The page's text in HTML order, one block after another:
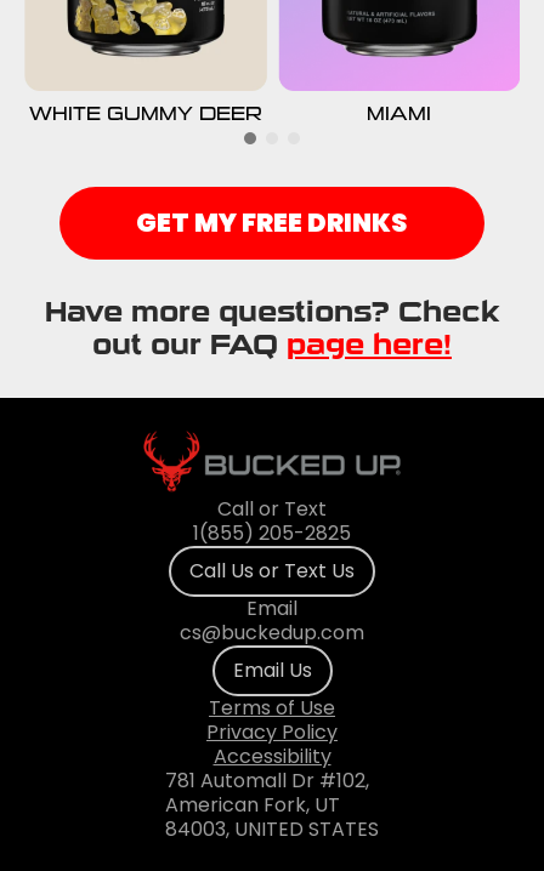
WHITE GUMMY DEER MIAMI
GET MY FREE DRINKS
Have more questions? Check
out our FAQ page here!
Call or Text
1(855) 205-2825
Call Us or Text Us
Email
cs@buckedup.com
Email Us
Terms of Use
Privacy Policy
Accessibility
781 Automall Dr #102,
American Fork, UT
84003, UNITED STATES